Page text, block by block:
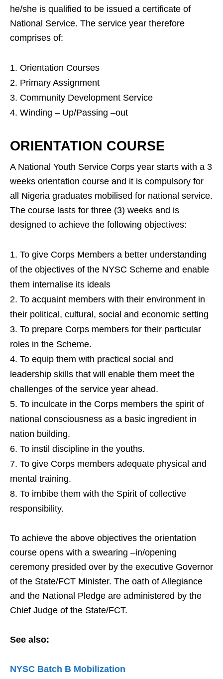
he/she is qualified to be issued a certificate of
National Service. The service year therefore
comprises of:
Orientation Courses
Primary Assignment
Community Development Service
Winding – Up/Passing –out
ORIENTATION COURSE
A National Youth Service Corps year starts with a 3
weeks orientation course and it is compulsory for
all Nigeria graduates mobilised for national service.
The course lasts for three (3) weeks and is
designed to achieve the following objectives:
To give Corps Members a better understanding
of the objectives of the NYSC Scheme and enable
them internalise its ideals
To acquaint members with their environment in
their political, cultural, social and economic setting
To prepare Corps members for their particular
roles in the Scheme.
To equip them with practical social and
leadership skills that will enable them meet the
challenges of the service year ahead.
To inculcate in the Corps members the spirit of
national consciousness as a basic ingredient in
nation building.
To instil discipline in the youths.
To give Corps members adequate physical and
mental training.
To imbibe them with the Spirit of collective
responsibility.
To achieve the above objectives the orientation
course opens with a swearing –in/opening
ceremony presided over by the executive Governor
of the State/FCT Minister. The oath of Allegiance
and the National Pledge are administered by the
Chief Judge of the State/FCT.
See also:
NYSC Batch B Mobilization